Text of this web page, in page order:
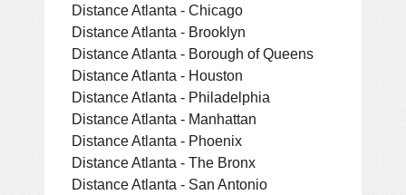
Distance Atlanta - Chicago
Distance Atlanta - Brooklyn
Distance Atlanta - Borough of Queens
Distance Atlanta - Houston
Distance Atlanta - Philadelphia
Distance Atlanta - Manhattan
Distance Atlanta - Phoenix
Distance Atlanta - The Bronx
Distance Atlanta - San Antonio